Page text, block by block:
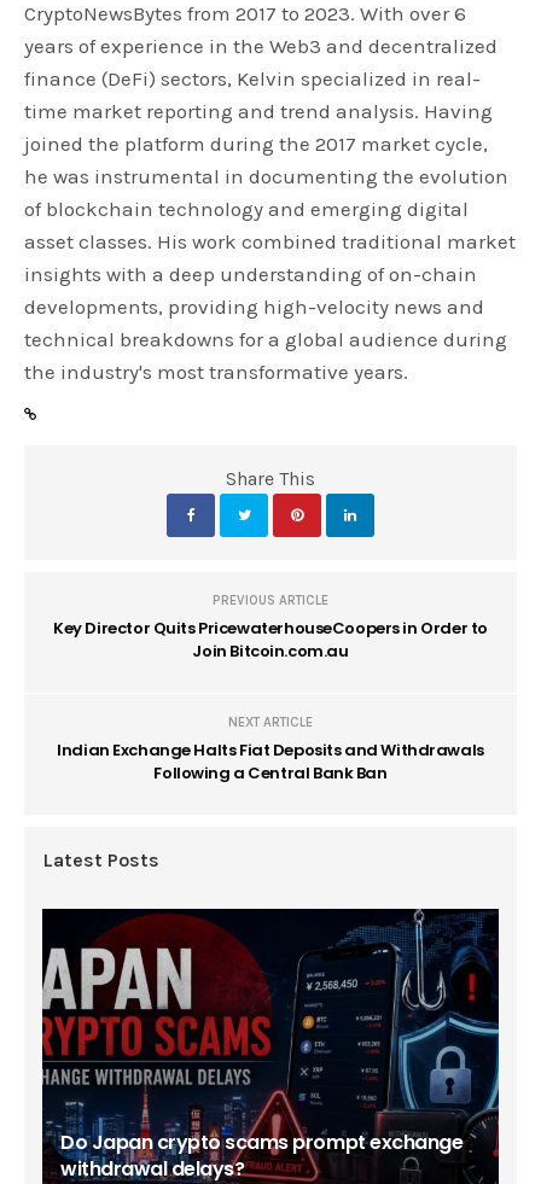
CryptoNewsBytes from 2017 to 2023. With over 6
years of experience in the Web3 and decentralized
finance (DeFi) sectors, Kelvin specialized in real-
time market reporting and trend analysis. Having
joined the platform during the 2017 market cycle,
he was instrumental in documenting the evolution
of blockchain technology and emerging digital
asset classes. His work combined traditional market
insights with a deep understanding of on-chain
developments, providing high-velocity news and
technical breakdowns for a global audience during
the industry's most transformative years.
Share This
PREVIOUS ARTICLE
Key Director Quits PricewaterhouseCoopers in Order to
Join Bitcoin.com.au
NEXT ARTICLE
Indian Exchange Halts Fiat Deposits and Withdrawals
Following a Central Bank Ban
Latest Posts
Do Japan crypto scams prompt exchange
withdrawal delays?